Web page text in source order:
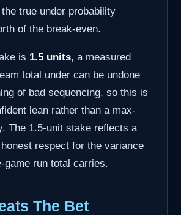
true under probability
of the break-even.
is 1.5 units, a measured
total under can be undone
of bad sequencing, so this is
lean rather than a max-
The 1.5-unit stake reflects a
respect for the variance
game run total carries.
The Bet